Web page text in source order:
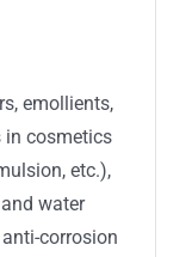
emollients,
in cosmetics
etc.),
water
corrosion